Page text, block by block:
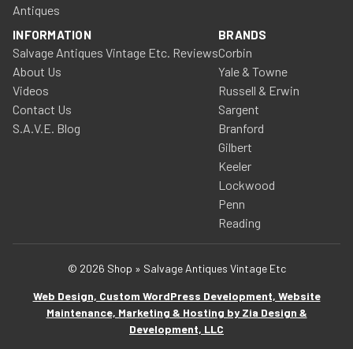
Antiques
INFORMATION
Salvage Antiques Vintage Etc. Reviews
About Us
Videos
Contact Us
S.A.V.E. Blog
BRANDS
Corbin
Yale & Towne
Russell & Erwin
Sargent
Branford
Gilbert
Keeler
Lockwood
Penn
Reading
© 2026 Shop » Salvage Antiques Vintage Etc
Web Design, Custom WordPress Development, Website
Maintenance, Marketing & Hosting by Zia Design &
Development, LLC